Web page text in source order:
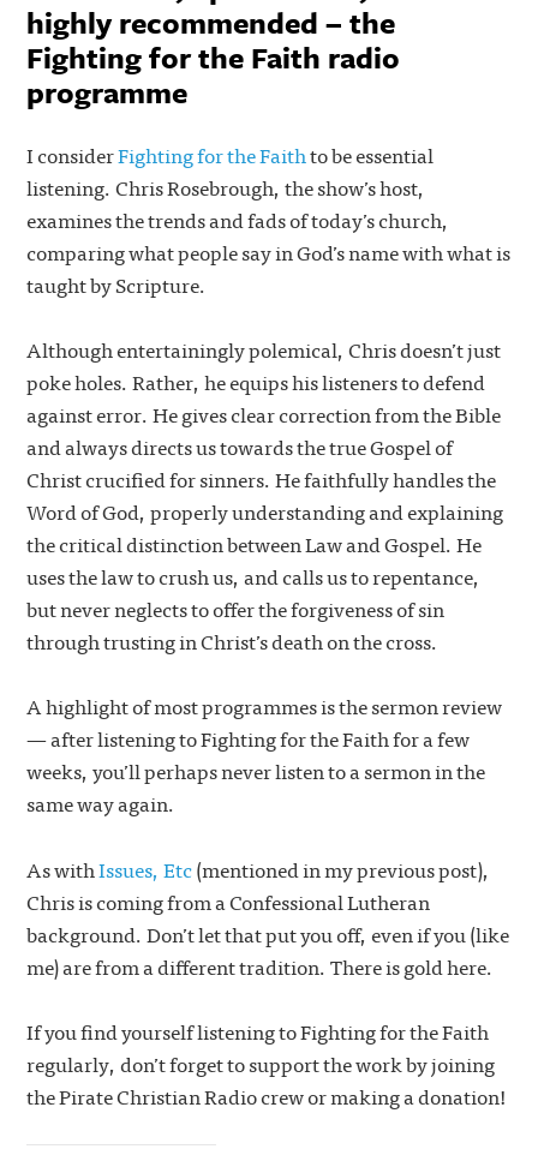
highly recommended – the
Fighting for the Faith radio
programme
I considerFighting for the Faithto be essential
listening. Chris Rosebrough, the show’s host,
examines the trends and fads of today’s church,
comparing what people say in God’s name with what is
taught by Scripture.
Although entertainingly polemical, Chris doesn’t just
poke holes. Rather, he equips his listeners to defend
against error. He gives clear correction from the Bible
and always directs us towards the true Gospel of
Christ crucified for sinners. He faithfully handles the
Word of God, properly understanding and explaining
the critical distinction between Law and Gospel. He
uses the law to crush us, and calls us to repentance,
but never neglects to offer the forgiveness of sin
through trusting in Christ’s death on the cross.
A highlight of most programmes is the sermon review
— after listening to Fighting for the Faith for a few
weeks, you’ll perhaps never listen to a sermon in the
same way again.
As withIssues, Etc(mentioned in my previous post),
Chris is coming from a Confessional Lutheran
background. Don’t let that put you off, even if you (like
me) are from a different tradition. There is gold here.
If you find yourself listening to Fighting for the Faith
regularly, don’t forget to support the work by joining
the Pirate Christian Radio crew or making a donation!